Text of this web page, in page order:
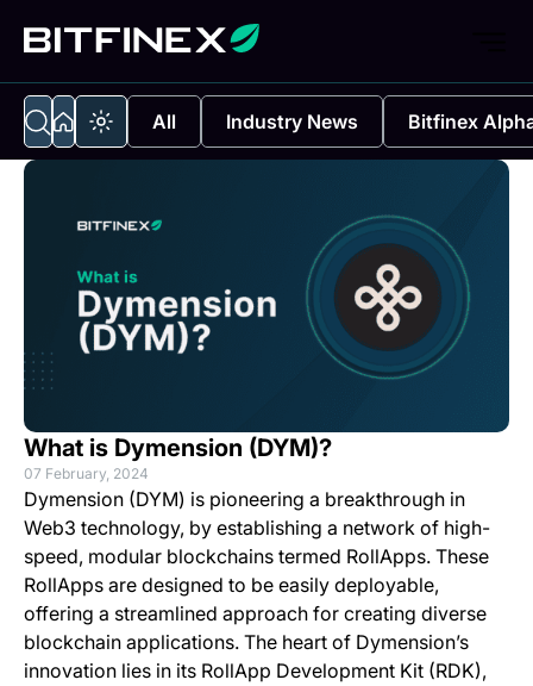
All Industry News Bitfinex
What is Dymension (DYM)?
07 February, 2024
Dymension (DYM) is pioneering a breakthrough in
Web3 technology, by establishing a network of high-
speed, modular blockchains termed RollApps. These
RollApps are designed to be easily deployable,
offering a streamlined approach for creating diverse
blockchain applications. The heart of Dymension’s
innovation lies in its RollApp Development Kit (RDK),